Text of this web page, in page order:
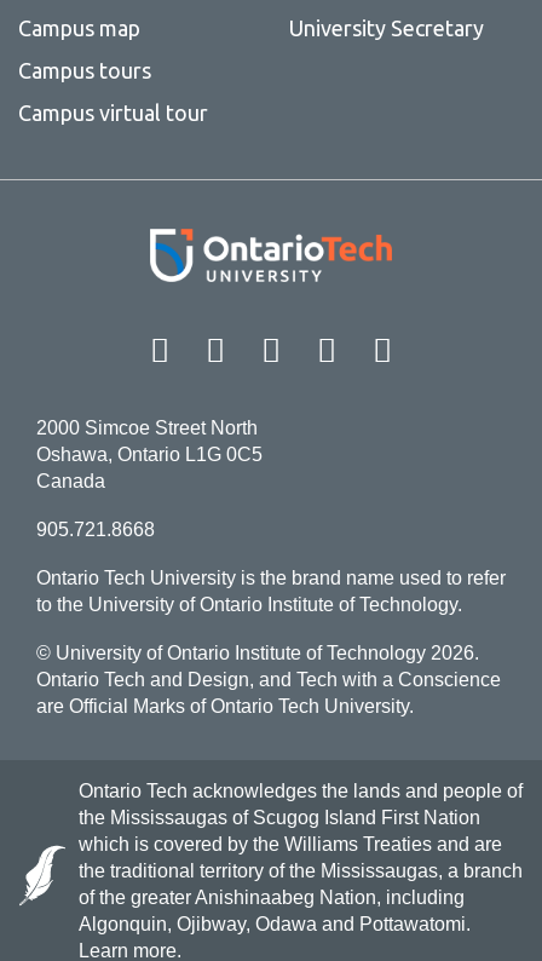
Campus map
Campus tours
Campus virtual tour
University Secretary
Facebook Twitter
Instagram
LinkedIn
2000 Simcoe Street North
Oshawa, Ontario L1G 0C5
Canada
905.721.8668
Ontario Tech University is the brand name used to refer
to the University of Ontario Institute of Technology.
© University of Ontario Institute of Technology 2026.
Ontario Tech and Design, and Tech with a Conscience
are Official Marks of Ontario Tech University.
Ontario Tech acknowledges the lands and people of
the Mississaugas of Scugog Island First Nation
which is covered by the Williams Treaties and are
the traditional territory of the Mississaugas, a branch
of the greater Anishinaabeg Nation, including
Algonquin, Ojibway, Odawa and Pottawatomi.
Learn more.